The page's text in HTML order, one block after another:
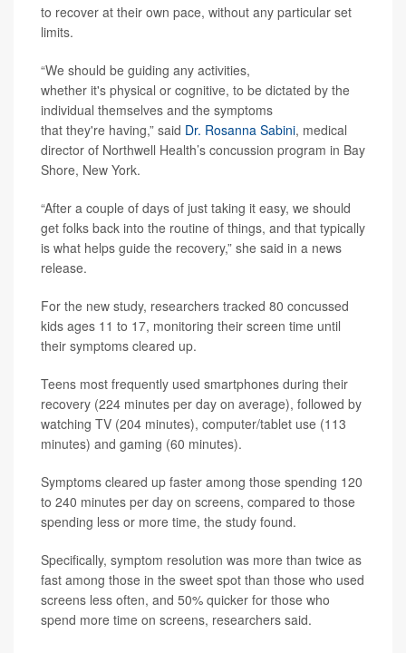
to recover at their own pace, without any particular set
limits.
“We should be guiding any activities,
whether it's physical or cognitive, to be dictated by the
individual themselves and the symptoms
that they're having,” said Dr. Rosanna Sabini, medical
director of Northwell Health’s concussion program in Bay
Shore, New York.
“After a couple of days of just taking it easy, we should
get folks back into the routine of things, and that typically
is what helps guide the recovery,” she said in a news
release.
For the new study, researchers tracked 80 concussed
kids ages 11 to 17, monitoring their screen time until
their symptoms cleared up.
Teens most frequently used smartphones during their
recovery (224 minutes per day on average), followed by
watching TV (204 minutes), computer/tablet use (113
minutes) and gaming (60 minutes).
Symptoms cleared up faster among those spending 120
to 240 minutes per day on screens, compared to those
spending less or more time, the study found.
Specifically, symptom resolution was more than twice as
fast among those in the sweet spot than those who used
screens less often, and 50% quicker for those who
spend more time on screens, researchers said.